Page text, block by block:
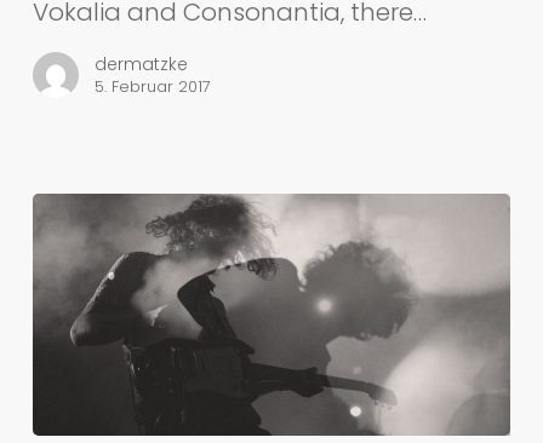
Vokalia and Consonantia, there…
dermatzke
5. Februar 2017